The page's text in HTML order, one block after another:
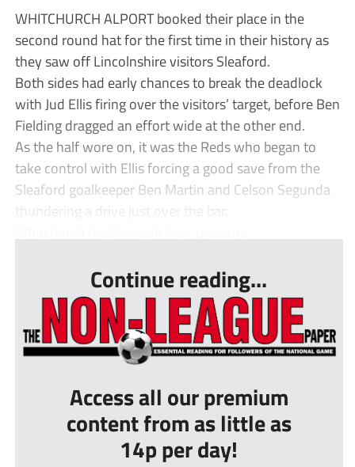
WHITCHURCH ALPORT booked their place in the
second round hat for the first time in their history as
they saw off Lincolnshire visitors Sleaford.
Both sides had early chances to break the deadlock
with Jud Ellis firing over the visitors’ target, before Ben
Fielding dragged an effort wide at the other end.
As the half wore on, it was the Reds who began to
take control with Ellis forcing a good save from the
Sleaford goalkeeper Ben Martin and Celson Segunda
thundering a drive just over the bar.
Continue reading...
Access all our premium
content from as little as
14p per day!